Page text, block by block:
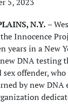
N.Y. –
Innocence
years in a New
DNA testing
sex offender,
by new